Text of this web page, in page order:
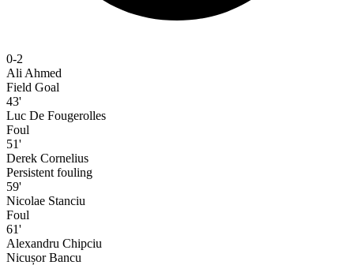
0-2
Ali Ahmed
Field Goal
43'
Luc De Fougerolles
Foul
51'
Derek Cornelius
Persistent fouling
59'
Nicolae Stanciu
Foul
61'
Alexandru Chipciu
Nicușor Bancu